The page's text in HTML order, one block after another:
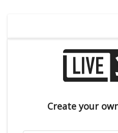
Create your